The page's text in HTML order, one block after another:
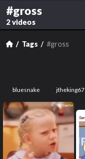
#gross
2 videos
Tags #gross
bluesnake jtheking67